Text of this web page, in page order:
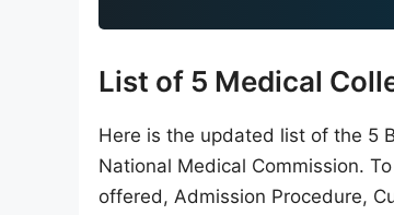
1
List of 5 Medical
Here is the updated list of the 5
National Medical Commission.
offered, Admission Procedure,